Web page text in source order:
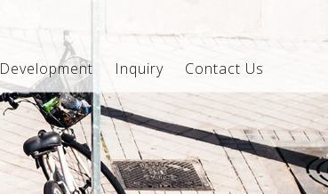
Development Inquiry Contact Us